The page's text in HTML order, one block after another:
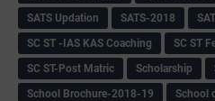
SATS Updation
SATS-2018
SC ST -IAS KAS Coaching
SC ST
SC ST-Post Matric
Scholarship
School Brochure-2018-19
School